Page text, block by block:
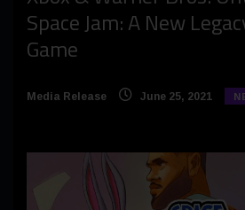
Space Jam: A New
Game
Media Release June 25, 2021